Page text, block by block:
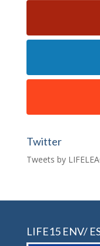
Twitter
Tweets by
LIFE15 ENV/